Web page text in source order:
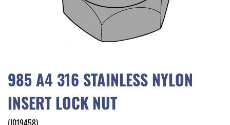
985 A4 316 STAINLESS NYLON
INSERT LOCK NUT